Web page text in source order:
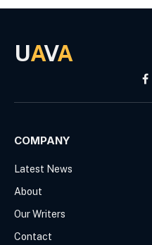
UAVA
COMPANY
Latest News
About
Our Writers
Contact